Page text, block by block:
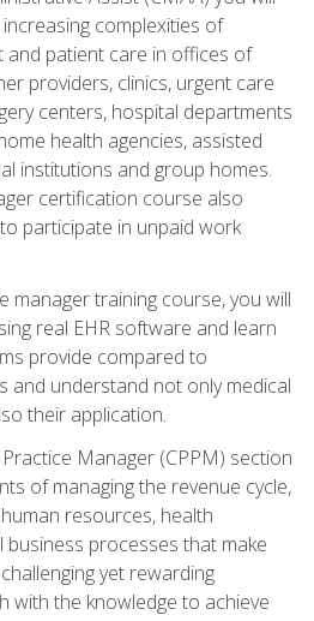
complexities of
and patient care in offices of
providers, clinics, urgent care
centers, hospital departments
health agencies, assisted
institutions and group homes.
certification course also
participate in unpaid work
manager training course, you will
real EHR software and learn
provide compared to
and understand not only medical
their application.
Manager (CPPM) section
of managing the revenue cycle,
resources, health
processes that make
yet rewarding
with the knowledge to achieve